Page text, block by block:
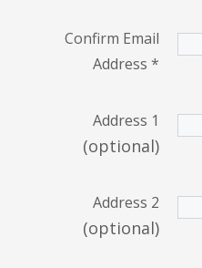
Confirm Email
Address *
Address 1
(optional)
Address 2
(optional)